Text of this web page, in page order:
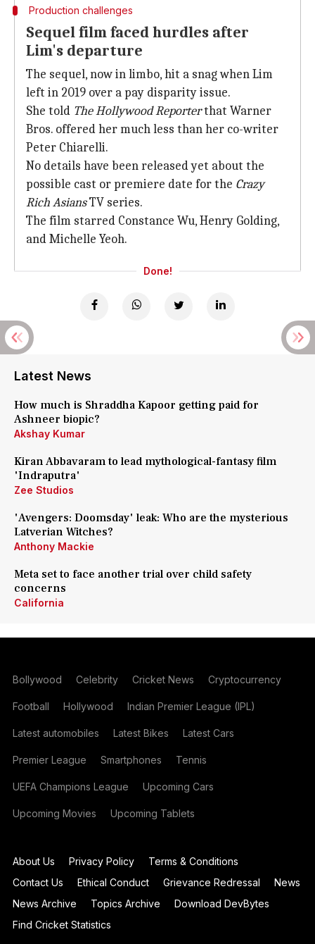
Production challenges
Sequel film faced hurdles after
Lim's departure
The sequel, now in limbo, hit a snag when Lim
left in 2019 over a pay disparity issue.
She told The Hollywood Reporterthat Warner
Bros. offered her much less than her co-writer
Peter Chiarelli.
No details have been released yet about the
possible cast or premiere date for the Crazy
Rich AsiansTV series.
The film starred Constance Wu, Henry Golding,
and Michelle Yeoh.
Done!
Latest News
How much is Shraddha Kapoor getting paid for
Ashneer biopic?
Akshay Kumar
Kiran Abbavaram to lead mythological-fantasy film
'Indraputra'
Zee Studios
'Avengers: Doomsday' leak: Who are the mysterious
Latverian Witches?
Anthony Mackie
Meta set to face another trial over child safety
concerns
California
Bollywood Celebrity Cricket News Cryptocurrency
Football Hollywood Indian Premier League (IPL)
Latest automobiles Latest Bikes Latest Cars
Premier League Smartphones Tennis
UEFA Champions League Upcoming Cars
Upcoming Movies Upcoming Tablets
About Us Privacy Policy
Terms & Conditions
Contact Us
Ethical Conduct Grievance Redressal
News
News Archive
Topics Archive
Download DevBytes
Find Cricket Statistics